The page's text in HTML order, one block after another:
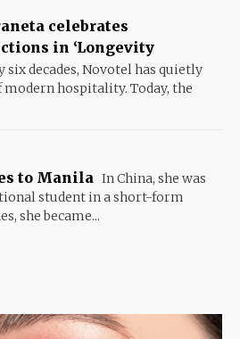
celebrates
in ‘Longevity
six decades, Novotel has quietly
hospitality. Today, the
to Manila In China, she was
student in a short-form
she became...